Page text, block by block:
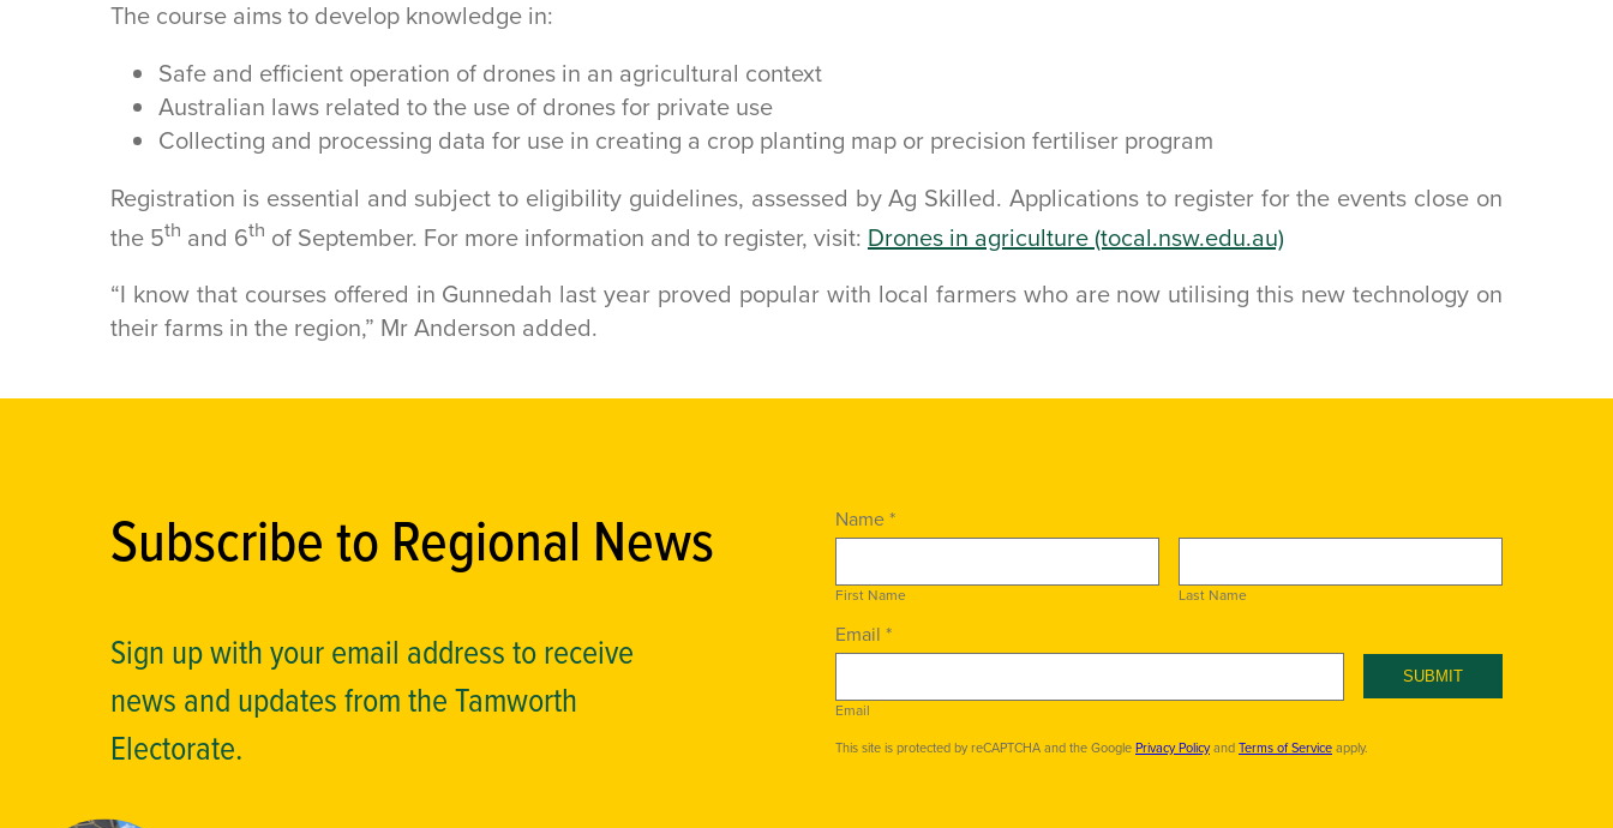
The course aims to develop knowledge in:
Safe and efficient operation of drones in an agricultural context
Australian laws related to the use of drones for private use
Collecting and processing data for use in creating a crop planting map or precision fertiliser program
Registration is essential and subject to eligibility guidelines, assessed by Ag Skilled. Applications to register for the events close on
the 5th and 6th of September. For more information and to register, visit: Drones in agriculture (tocal.nsw.edu.au)
“I know that courses offered in Gunnedah last year proved popular with local farmers who are now utilising this new technology on
their farms in the region,” Mr Anderson added.
Subscribe to Regional News
Sign up with your email address to receive
news and updates from the Tamworth
Electorate.
Name *
First Name Last Name
Email *
Email
SUBMIT
This site is protected by reCAPTCHA and the GooglePrivacy PolicyandTerms of Serviceapply.